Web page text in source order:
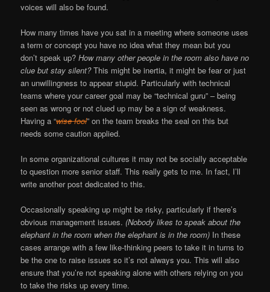
voices will also be found.
How many times have you sat in a meeting where someone uses
a term or concept you have no idea what they mean but you
don’t speak up?How many other people in the room also have no
clue but stay silent?This might be inertia, it might be fear or just
an unwillingness to appear stupid. Particularly with technical
teams where your career goal may be “technical guru” – being
seen as wrong or not clued up may be a sign of weakness.
Having a “wise fool” on the team breaks the seal on this but
needs some caution applied.
In some organizational cultures it may not be socially acceptable
to question more senior staff. This really gets to me. In fact, I’ll
write another post dedicated to this.
Occasionally speaking up might be risky, particularly if there’s
obvious management issues.(Nobody likes to speak about the
elephant in the room when the elephant is in the room) In these
cases arrange with a few like-thinking peers to take it in turns to
be the one to raise issues so it’s not always you. This will also
ensure that you’re not speaking alone with others relying on you
to take the risks up every time.